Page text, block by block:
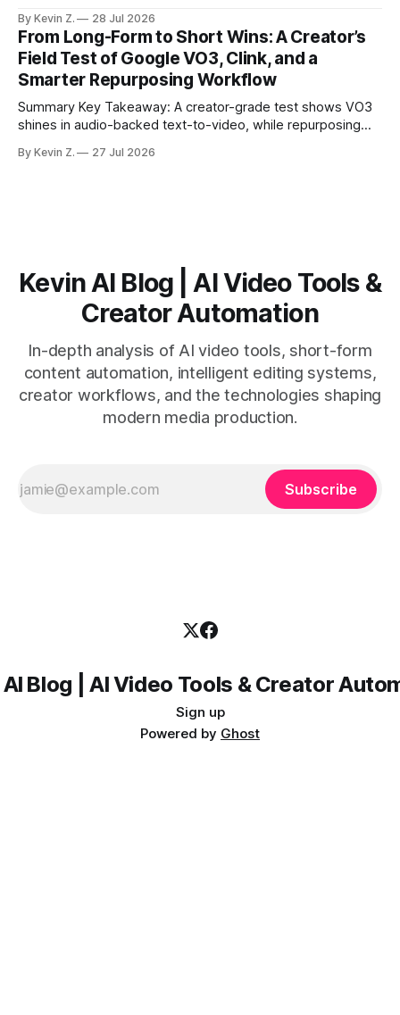
structure on upload unlocks faster speaker and camera
matching. * AI surfaces high-traction moments with
suggested crops, captions, and thumbnails. * Auto-
scheduling converts finished
By Kevin Z. 28 Jul 2026
From Long-Form to Short Wins: A Creator’s
Field Test of Google VO3, Clink, and a
Smarter Repurposing Workflow
Summary Key Takeaway: A creator-grade test shows VO3
shines in audio-backed text-to-video, while repurposing
short-form output from long videos gain more value from
By Kevin Z. 27 Jul 2026
Kevin AI Blog | AI Video Tools &
Creator Automation
In-depth analysis of AI video tools, short-form
content automation, intelligent editing systems,
creator workflows, and the technologies shaping
modern media production.
Subscribe
Blog | AI Video Tools & Creator
Sign up
Powered by Ghost